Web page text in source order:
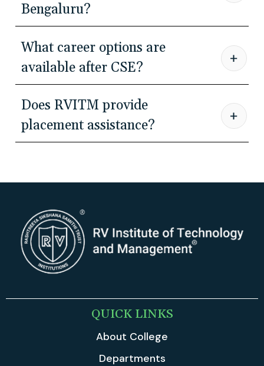
Bengaluru?
What career options are
available after CSE?
Does RVITM provide
placement assistance?
QUICK LINKS
About College
Departments